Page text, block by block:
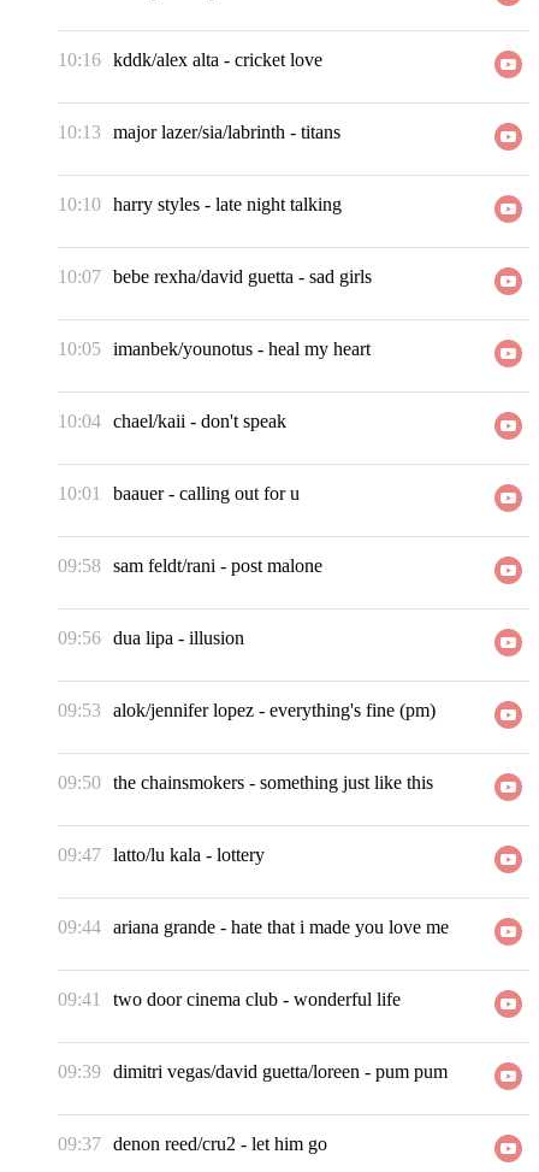
10:16 kddk/alex alta - cricket love
10:13 major lazer/sia/labrinth - titans
10:10 harry styles - late night talking
10:07 bebe rexha/david guetta - sad girls
10:05 imanbek/younotus - heal my heart
10:04 chael/kaii - don't speak
10:01 baauer- calling out for u
09:58 sam feldt/rani - post malone
09:56 dua lipa - illusion
09:53 alok/jennifer lopez - everything's fine (pm)
09:50 the chainsmokers - something just like this
09:47 latto/lu kala - lottery
09:44 ariana grande - hate that i made you love me
09:41 two door cinema club - wonderful life
09:39 dimitri vegas/david guetta/loreen - pum pum
09:37 denon reed/cru2 - let him go